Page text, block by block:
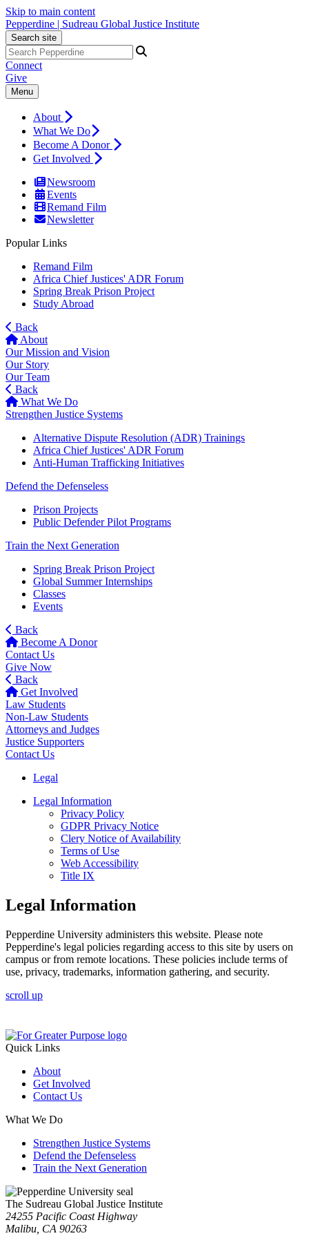
Skip to main content
Pepperdine | Sudreau Global Justice Institute
Search site
Connect
Give
Menu
About
What We Do
Become A Donor
Get Involved
Newsroom
Events
Remand Film
Newsletter
Popular Links
Remand Film
Africa Chief Justices' ADR Forum
Spring Break Prison Project
Study Abroad
Back
About
Our Mission and Vision
Our Story
Our Team
Back
What We Do
Strengthen Justice Systems
Alternative Dispute Resolution (ADR) Trainings
Africa Chief Justices' ADR Forum
Anti-Human Trafficking Initiatives
Defend the Defenseless
Prison Projects
Public Defender Pilot Programs
Train the Next Generation
Spring Break Prison Project
Global Summer Internships
Classes
Events
Back
Become A Donor
Contact Us
Give Now
Back
Get Involved
Law Students
Non-Law Students
Attorneys and Judges
Justice Supporters
Contact Us
Legal
Legal Information
Privacy Policy
GDPR Privacy Notice
Clery Notice of Availability
Terms of Use
Web Accessibility
Title IX
Legal Information
Pepperdine University administers this website. Please note
Pepperdine's legal policies regarding access to this site by users on
campus or from remote locations. These policies include terms of
use, privacy, trademarks, information gathering, and security.
scroll up
Quick Links
About
Get Involved
Contact Us
What We Do
Strengthen Justice Systems
Defend the Defenseless
Train the Next Generation
The Sudreau Global Justice Institute
24255 Pacific Coast Highway
Malibu, CA 90263